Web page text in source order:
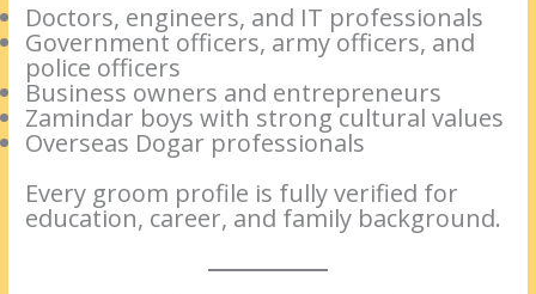
Doctors, engineers, and IT professionals
Government officers, army officers, and
police officers
Business owners and entrepreneurs
Zamindar boys with strong cultural values
Overseas Dogar professionals
Every groom profile is fully verified for
education, career, and family background.